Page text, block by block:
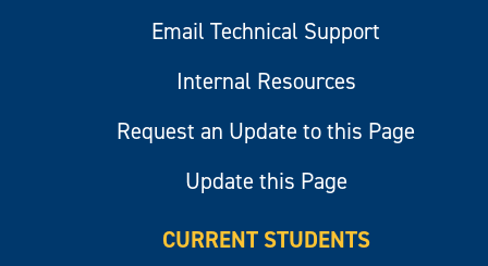
Email Technical Support
Internal Resources
Request an Update to this Page
Update this Page
CURRENT STUDENTS